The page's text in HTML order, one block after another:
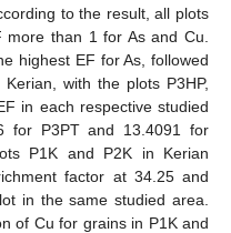
to the result, all plots
than 1 for As and Cu.
highest EF for As, followed
with the plots P3HP,
in each respective studied
for P3PT and 13.4091 for
P1K and P2K in Kerian
factor at 34.25 and
in the same studied area.
of Cu for grains in P1K and